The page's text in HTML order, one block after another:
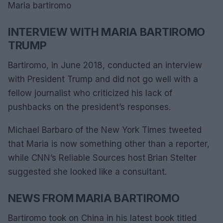
Maria bartiromo
INTERVIEW WITH MARIA BARTIROMO
TRUMP
Bartiromo, in June 2018, conducted an interview
with President Trump and did not go well with a
fellow journalist who criticized his lack of
pushbacks on the president’s responses.
Michael Barbaro of the New York Times tweeted
that Maria is now something other than a reporter,
while CNN’s Reliable Sources host Brian Stelter
suggested she looked like a consultant.
NEWS FROM MARIA BARTIROMO
Bartiromo took on China in his latest book titled